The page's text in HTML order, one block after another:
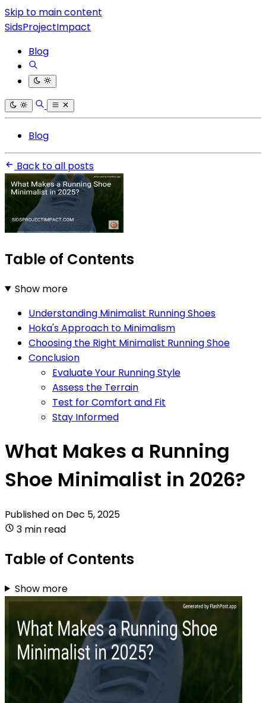
Skip to main content
SidsProjectImpact
Blog
Blog
Back to all posts
Table of Contents
Show more
Understanding Minimalist Running Shoes
Hoka's Approach to Minimalism
Choosing the Right Minimalist Running Shoe
Conclusion
Evaluate Your Running Style
Assess the Terrain
Test for Comfort and Fit
Stay Informed
What Makes a Running
Shoe Minimalist in 2026?
Published on Dec 5, 2025
3 min read
Table of Contents
Show more